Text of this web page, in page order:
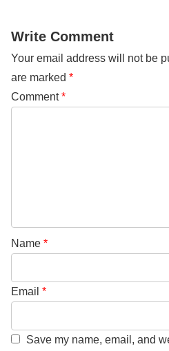
Write Comment
Your email address will not be
are marked *
Comment*
Name *
Email *
Save my name, email, and